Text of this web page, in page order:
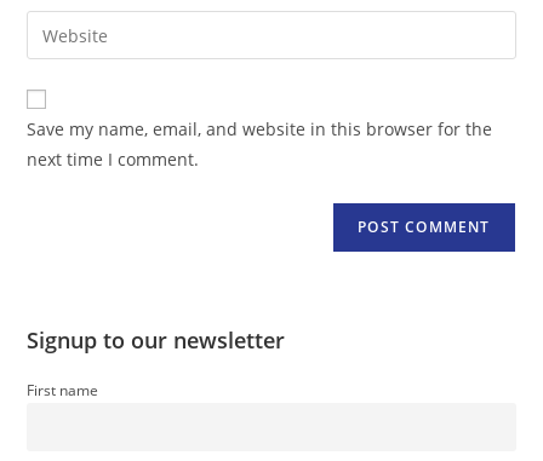
comment
email
address
comment
Enter
your
website
URL
(optional)
Save my name, email, and website in this browser for the
next time I comment.
Signup to our newsletter
First name